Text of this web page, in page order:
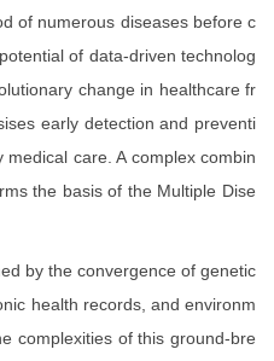
of numerous diseases before c
of data-driven technolog
change in healthcare fr
early detection and preventi
care. A complex combin
the basis of the Multiple Dise
by the convergence of genetic
health records, and environm
complexities of this ground-bre